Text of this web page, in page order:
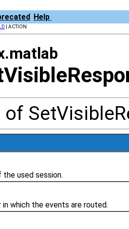
Help
| ACTION
the used session.
which the events are routed.